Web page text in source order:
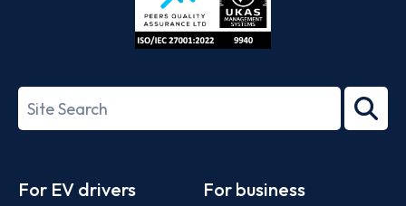
27001-
Search
term
For EV drivers For business